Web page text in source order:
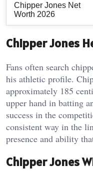
Chipper Jones Net
Worth 2026
Chipper Jones
Fans often search
his athletic profile.
approximately 185
upper hand in batting
success in the
consistent way in the
presence and ability
Chipper Jones